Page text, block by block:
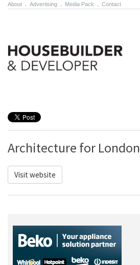
About Advertising Media Pack Contact
Architecture for London
Visit website